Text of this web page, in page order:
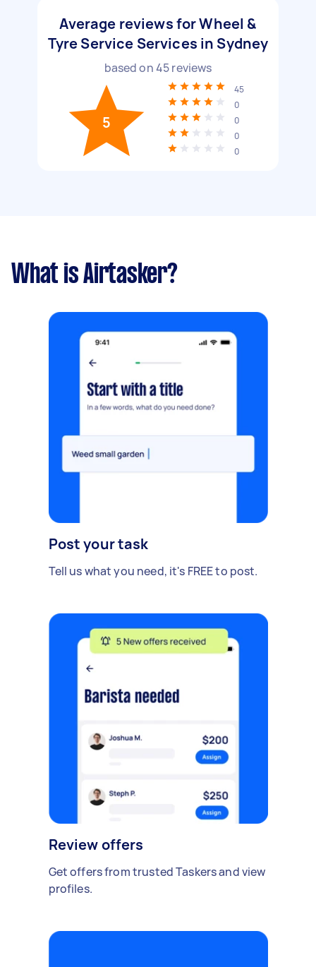
Average reviews for Wheel &
Tyre Service Services in Sydney
based on45reviews
5
45
0
0
0
0
What is Airtasker?
Post your task
Tell us what you need, it's FREE to post.
Review offers
Get offers from trusted Taskers and view
profiles.